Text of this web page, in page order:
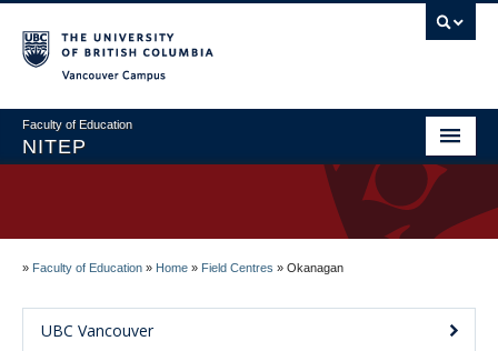
Faculty of Education
NITEP
Applications & Admissions
Welcome to NITEP
» Faculty of Education » Home » Field Centres » Okanagan
UBC Vancouver